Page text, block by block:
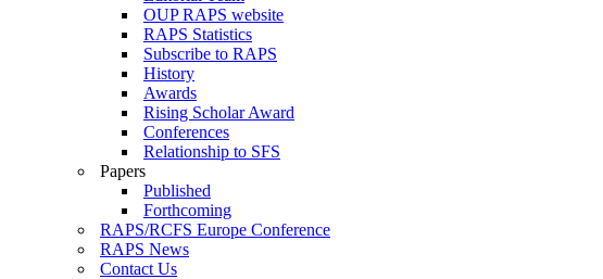
OUP RAPS website
RAPS Statistics
Subscribe to RAPS
History
Awards
Rising Scholar Award
Conferences
Relationship to SFS
Papers
Published
Forthcoming
RAPS/RCFS Europe Conference
RAPS News
Contact Us